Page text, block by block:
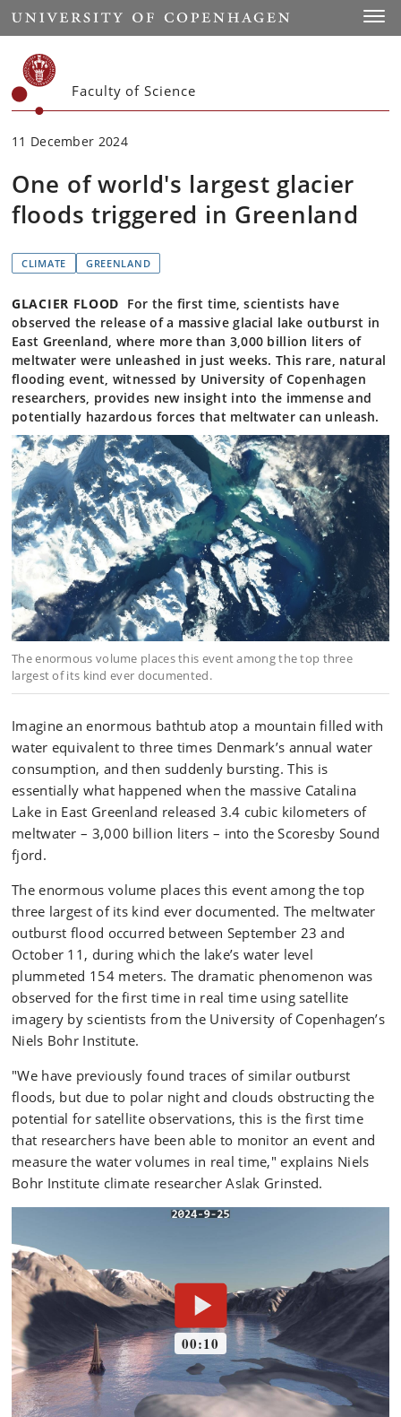
Start
Faculty of Science
11 December 2024
One of world's largest glacier
floods triggered in Greenland
CLIMATE GREENLAND
GLACIER FLOOD For the first time, scientists have
observed the release of a massive glacial lake outburst in
East Greenland, where more than 3,000 billion liters of
meltwater were unleashed in just weeks. This rare, natural
flooding event, witnessed by University of Copenhagen
researchers, provides new insight into the immense and
potentially hazardous forces that meltwater can unleash.
The enormous volume places this event among the top three
largest of its kind ever documented.
Imagine an enormous bathtub atop a mountain filled with
water equivalent to three times Denmark’s annual water
consumption, and then suddenly bursting. This is
essentially what happened when the massive Catalina
Lake in East Greenland released 3.4 cubic kilometers of
meltwater – 3,000 billion liters – into the Scoresby Sound
fjord.
The enormous volume places this event among the top
three largest of its kind ever documented. The meltwater
outburst flood occurred between September 23 and
October 11, during which the lake’s water level
plummeted 154 meters. The dramatic phenomenon was
observed for the first time in real time using satellite
imagery by scientists from the University of Copenhagen’s
Niels Bohr Institute.
"We have previously found traces of similar outburst
floods, but due to polar night and clouds obstructing the
potential for satellite observations, this is the first time
that researchers have been able to monitor an event and
measure the water volumes in real time," explains Niels
Bohr Institute climate researcher Aslak Grinsted.